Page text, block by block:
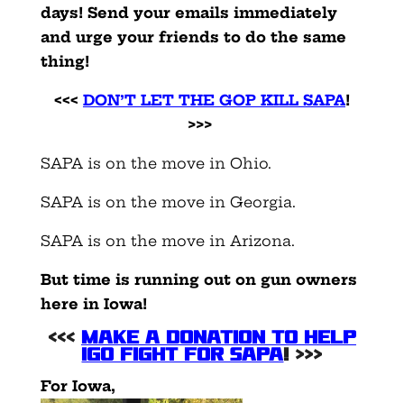
days! Send your emails immediately
and urge your friends to do the same
thing!
<<< DON’T LET THE GOP KILL SAPA!
>>>
SAPA is on the move in Ohio.
SAPA is on the move in Georgia.
SAPA is on the move in Arizona.
But time is running out on gun owners
here in Iowa!
<<< MAKE A DONATION TO HELP
IGO FIGHT FOR SAPA! >>>
For Iowa,